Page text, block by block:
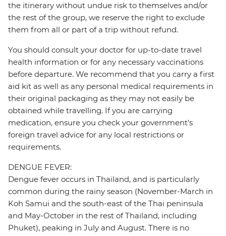
the itinerary without undue risk to themselves and/or
the rest of the group, we reserve the right to exclude
them from all or part of a trip without refund.
You should consult your doctor for up-to-date travel
health information or for any necessary vaccinations
before departure. We recommend that you carry a first
aid kit as well as any personal medical requirements in
their original packaging as they may not easily be
obtained while travelling. If you are carrying
medication, ensure you check your government's
foreign travel advice for any local restrictions or
requirements.
DENGUE FEVER:
Dengue fever occurs in Thailand, and is particularly
common during the rainy season (November-March in
Koh Samui and the south-east of the Thai peninsula
and May-October in the rest of Thailand, including
Phuket), peaking in July and August. There is no